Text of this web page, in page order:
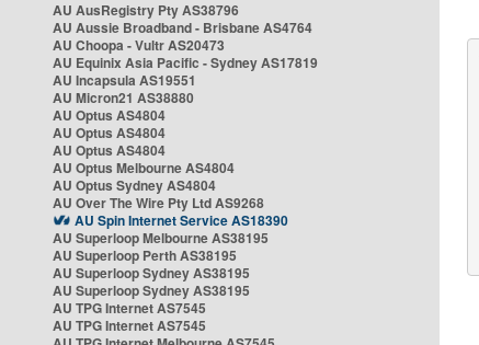
AU AusRegistry Pty AS38796
AU Aussie Broadband - Brisbane AS4764
AU Choopa - Vultr AS20473
AU Equinix Asia Pacific - Sydney AS17819
AU Incapsula AS19551
AU Micron21 AS38880
AU Optus AS4804
AU Optus AS4804
AU Optus AS4804
AU Optus Melbourne AS4804
AU Optus Sydney AS4804
AU Over The Wire Pty Ltd AS9268
AU Spin Internet Service AS18390
AU Superloop Melbourne AS38195
AU Superloop Perth AS38195
AU Superloop Sydney AS38195
AU Superloop Sydney AS38195
AU TPG Internet AS7545
AU TPG Internet AS7545